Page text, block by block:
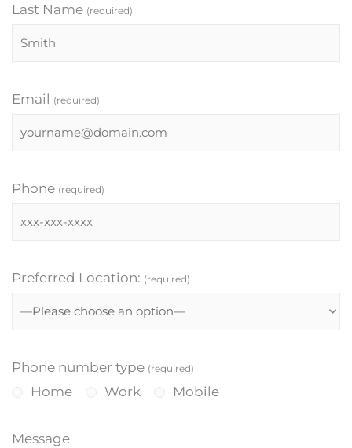
Last Name (required)
Email (required)
Phone (required)
Preferred Location: (required)
Phone number type (required)
Home Work Mobile
Message